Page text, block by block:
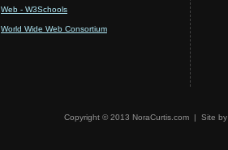
Web - W3Schools
World Wide Web Consortium
Copyright © 2013 NoraCurtis.com | Site by